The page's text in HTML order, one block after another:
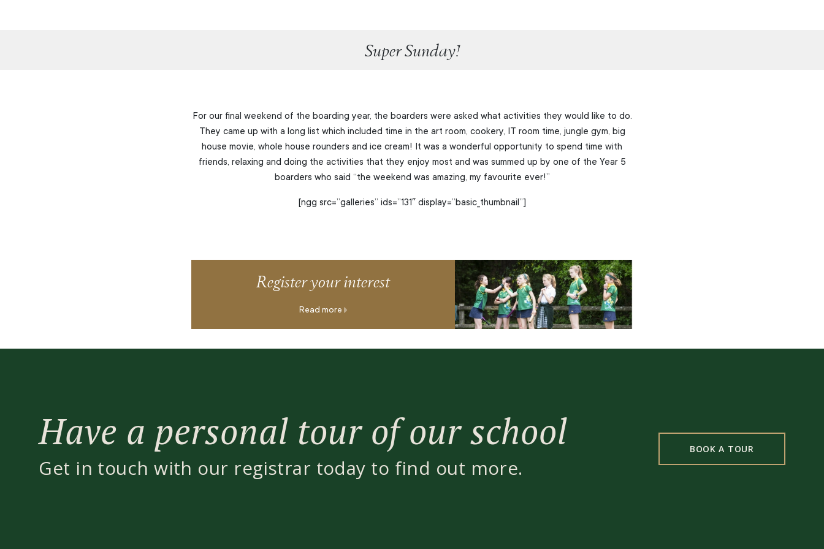
Super Sunday!
For our final weekend of the boarding year, the boarders were asked what activities they would like to do.
They came up with a long list which included time in the art room, cookery, IT room time, jungle gym, big
house movie, whole house rounders and ice cream! It was a wonderful opportunity to spend time with
friends, relaxing and doing the activities that they enjoy most and was summed up by one of the Year 5
boarders who said “the weekend was amazing, my favourite ever!”
[ngg src=”galleries” ids=”131″ display=”basic_thumbnail”]
Register your interest
Read more
Have a personal tour of our school
Get in touch with our registrar today to find out more.
BOOK A TOUR